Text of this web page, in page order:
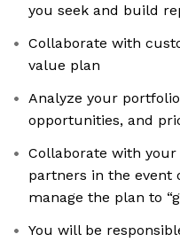
you seek and build
Collaborate with
value plan
Analyze your
opportunities, and
Collaborate with
partners in the event
manage the plan to
You will be